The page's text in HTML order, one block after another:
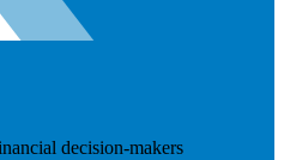
decision-makers